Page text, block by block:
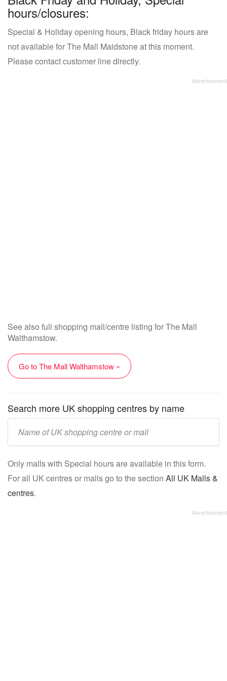
hours/closures:
Special & Holiday opening hours, Black friday hours are
not available for The Mall Maidstone at this moment.
Please contact customer line directly.
See also full shopping mall/centre listing for The Mall
Walthamstow.
Go to The Mall Walthamstow »
Search more UK shopping centres by name
name:
Only malls with Special hours are available in this form.
For all UK centres or malls go to the section All UK Malls &
centres.